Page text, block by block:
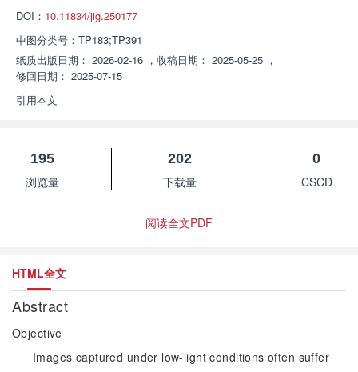
DOI： 10.11834/jig.250177
中图分类号： TP183;TP391
纸质出版日期： 2026-02-16 ， 收稿日期： 2025-05-25 ，
修回日期： 2025-07-15
引用本文
195
浏览量
202
下载量
0
CSCD
阅读全文PDF
HTML全文
Abstract
Objective
Images captured under low-light conditions often suffer